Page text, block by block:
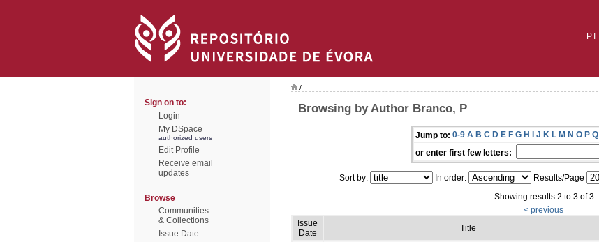
PT
Sign on to:
Login
My DSpace
authorized users
Edit Profile
Receive email
updates
Browse
Communities
& Collections
Issue Date
/
Browsing by Author Branco, P
Jump to: 0-9 A B C D E F G H I J K L M N O P Q
or enter first few letters:
Sort by: In order: Results/Page
Showing results 2 to 3 of 3
< previous
Issue
Date
Title